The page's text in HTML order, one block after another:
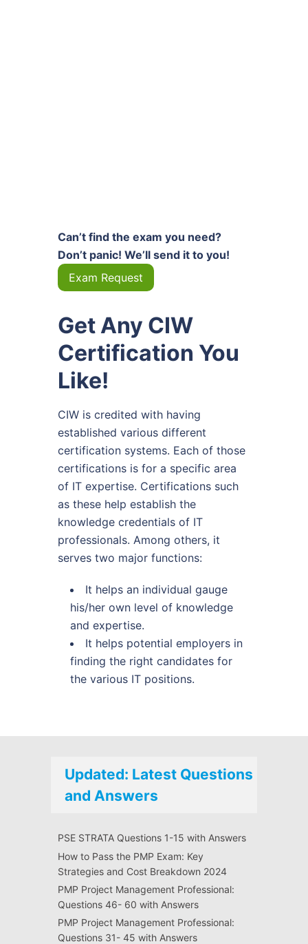
Can’t find the exam you need?
Don’t panic! We’ll send it to you!
Exam Request
Get Any CIW
Certification You
Like!
CIW is credited with having
established various different
certification systems. Each of those
certifications is for a specific area
of IT expertise. Certifications such
as these help establish the
knowledge credentials of IT
professionals. Among others, it
serves two major functions:
It helps an individual gauge
his/her own level of knowledge
and expertise.
It helps potential employers in
finding the right candidates for
the various IT positions.
Updated: Latest Questions
and Answers
PSE STRATA Questions 1-15 with Answers
How to Pass the PMP Exam: Key
Strategies and Cost Breakdown 2024
PMP Project Management Professional:
Questions 46- 60 with Answers
PMP Project Management Professional:
Questions 31- 45 with Answers